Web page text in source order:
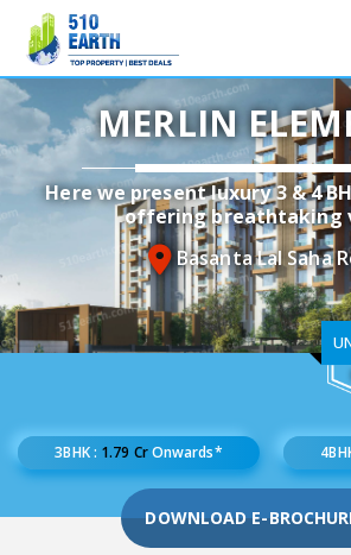
MERLIN
Here we present luxury 3 & 4
offering breathtaking
Basanta Lal Saha
3BHK : 1.79 CrOnwards*
DOWNLOAD E-